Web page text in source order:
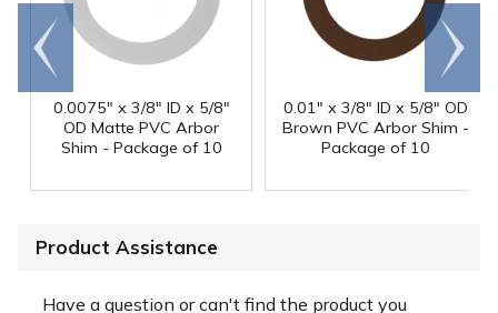
0.0075" x 3/8" ID x 5/8"
OD Matte PVC Arbor
Shim - Package of 10
0.01" x 3/8" ID x 5/8" OD
Brown PVC Arbor Shim -
Package of 10
Go to
end
Scroll
right
Product Assistance
Have a question or can't find the product you